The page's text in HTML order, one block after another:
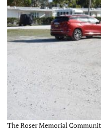
The Roser Memorial